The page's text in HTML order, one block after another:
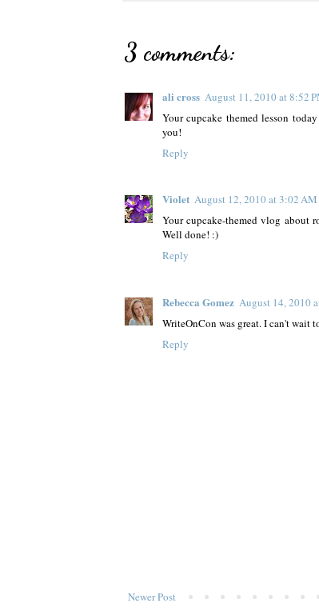
3 comments:
ali cross August 11, 2010 at 8:52
Your cupcake themed lesson
you!
Reply
Violet August 12, 2010 at 3:02 AM
Your cupcake-themed vlog about
Well done! :)
Reply
Rebecca Gomez August 14, 2010
WriteOnCon was great. I can't wait
Reply
Newer Post